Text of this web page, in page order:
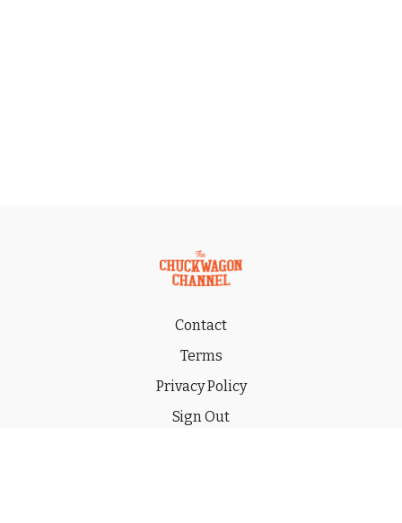
Contact
Terms
Privacy Policy
Sign Out